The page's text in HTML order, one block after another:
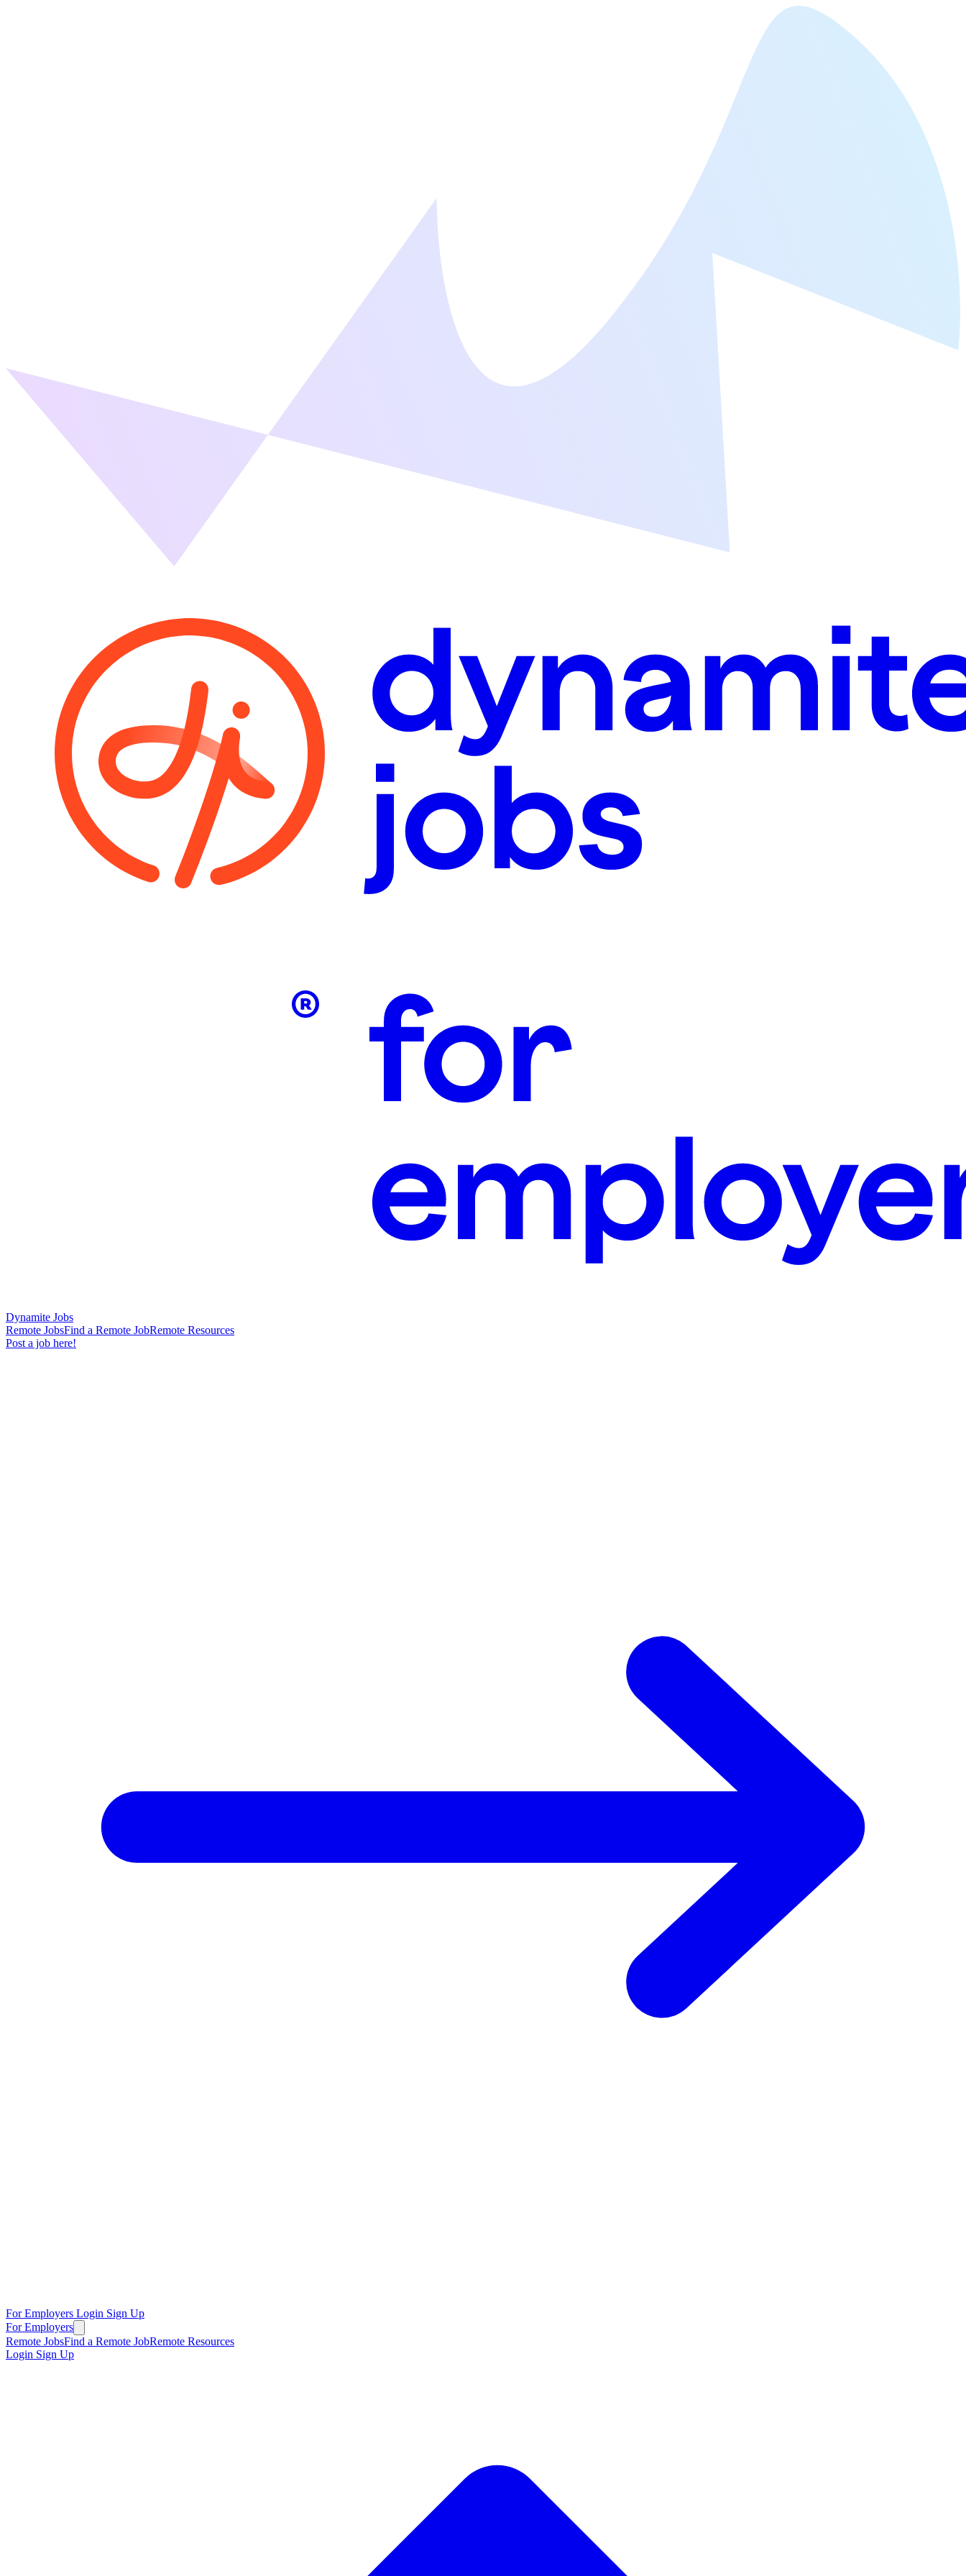
Dynamite Jobs
Remote JobsFind a Remote JobRemote Resources
Post a job here!
For Employers Login Sign Up
For Employers
Remote JobsFind a Remote JobRemote Resources
Login Sign Up